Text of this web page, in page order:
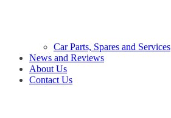
Car Parts, Spares and Services
News and Reviews
About Us
Contact Us